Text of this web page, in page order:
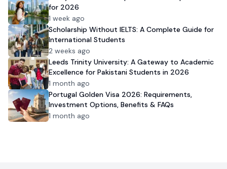
for 2026
1 week ago
Scholarship Without IELTS: A Complete Guide for
International Students
2 weeks ago
Leeds Trinity University: A Gateway to Academic
Excellence for Pakistani Students in 2026
1 month ago
Portugal Golden Visa 2026: Requirements,
Investment Options, Benefits & FAQs
1 month ago